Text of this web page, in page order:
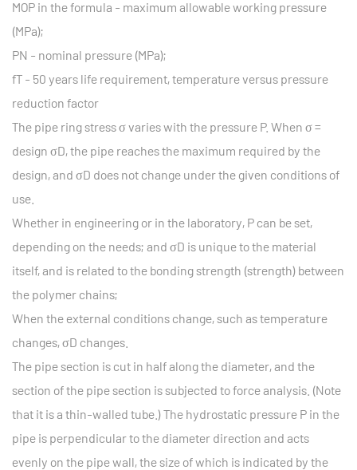
MOP in the formula - maximum allowable working pressure
(MPa);
PN - nominal pressure (MPa);
fT - 50 years life requirement, temperature versus pressure
reduction factor
The pipe ring stress σ varies with the pressure P. When σ =
design σD, the pipe reaches the maximum required by the
design, and σD does not change under the given conditions of
use.
Whether in engineering or in the laboratory, P can be set,
depending on the needs; and σD is unique to the material
itself, and is related to the bonding strength (strength) between
the polymer chains;
When the external conditions change, such as temperature
changes, σD changes.
The pipe section is cut in half along the diameter, and the
section of the pipe section is subjected to force analysis. (Note
that it is a thin-walled tube.) The hydrostatic pressure P in the
pipe is perpendicular to the diameter direction and acts
evenly on the pipe wall, the size of which is indicated by the